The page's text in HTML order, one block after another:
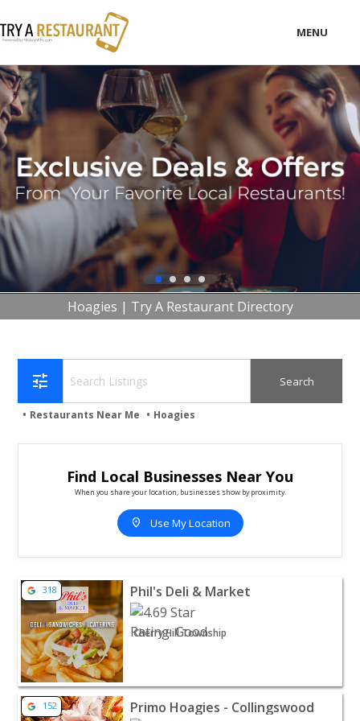
MENU
LOCAL
BUSINESS
CONSUMER
CONTACT
download
Hoagies | Try A Restaurant Directory
tune
Restaurants Near Me Hoagies
Find Local Businesses Near You
When you share your location, businesses show by proximity.
location_on Use My Location
View listing for Phil's Deli & Market - Cherry Hill
318 Phil's Deli & Market
Cherry Hill Township
View listing for Primo Hoagies - Collingswood -
152 Primo Hoagies - Collingswood